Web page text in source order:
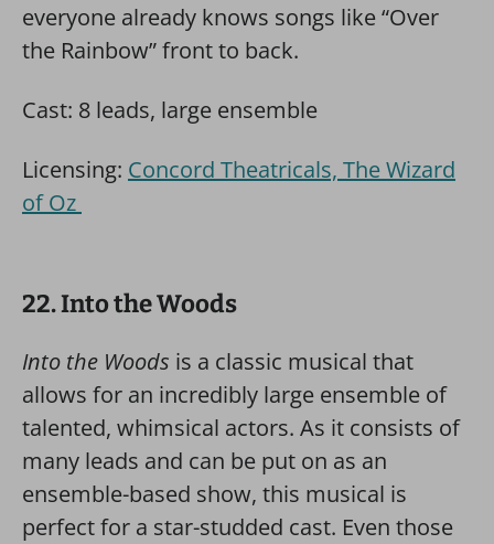
everyone already knows songs like “Over
the Rainbow” front to back.
Cast: 8 leads, large ensemble
Licensing: Concord Theatricals, The Wizard
of Oz
22. Into the Woods
Into the Woods is a classic musical that
allows for an incredibly large ensemble of
talented, whimsical actors. As it consists of
many leads and can be put on as an
ensemble-based show, this musical is
perfect for a star-studded cast. Even those